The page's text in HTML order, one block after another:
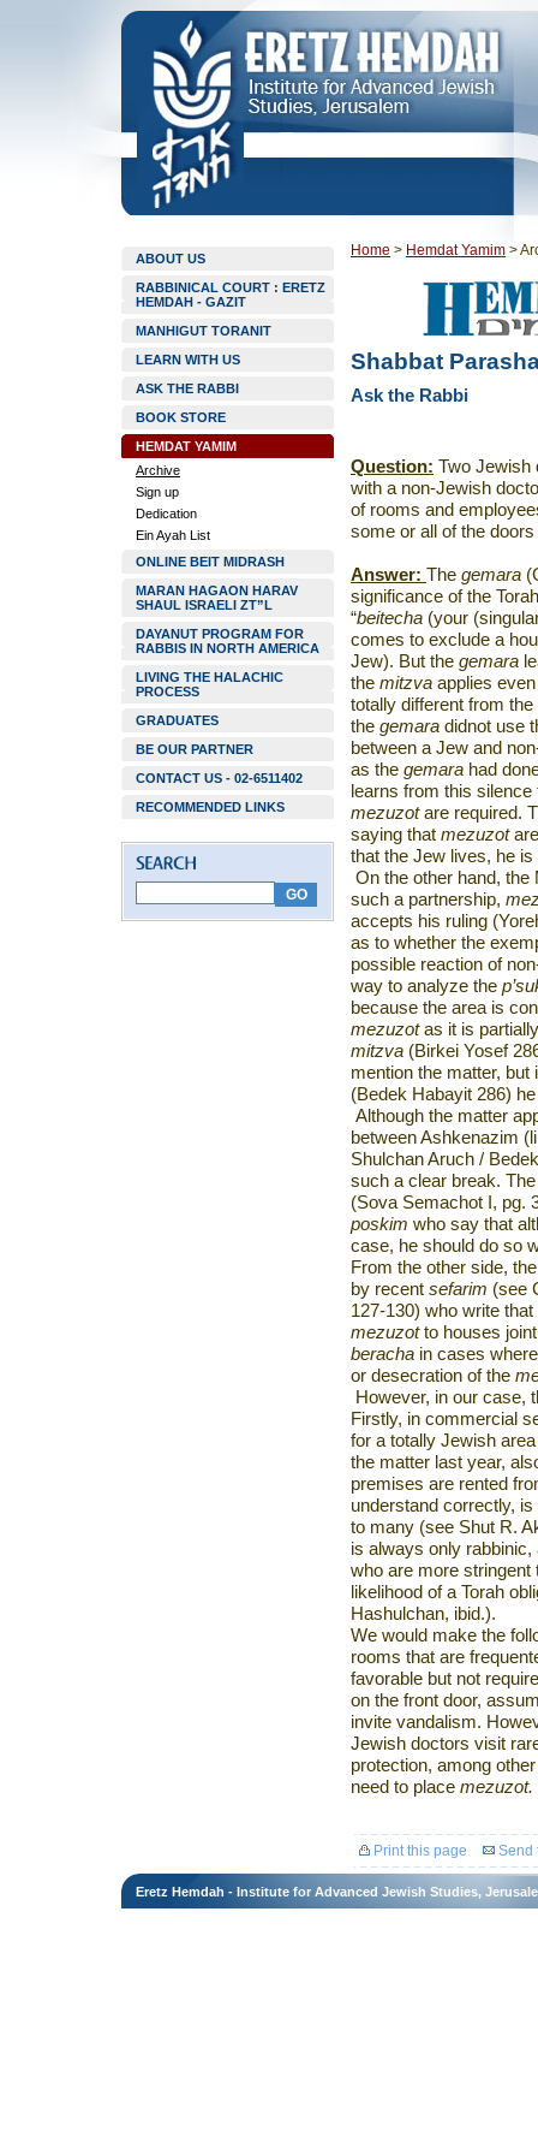
ABOUT US
RABBINICAL COURT : ERETZ
HEMDAH - GAZIT
MANHIGUT TORANIT
LEARN WITH US
ASK THE RABBI
BOOK STORE
HEMDAT YAMIM
Archive
Sign up
Dedication
Ein Ayah List
ONLINE BEIT MIDRASH
MARAN HAGAON HARAV
SHAUL ISRAELI ZT”L
DAYANUT PROGRAM FOR
RABBIS IN NORTH AMERICA
LIVING THE HALACHIC
PROCESS
GRADUATES
BE OUR PARTNER
CONTACT US - 02-6511402
RECOMMENDED LINKS
Home > Hemdat Yamim >
Shabbat
Ask the Rabbi
Question: Two Jewish
with a non-Jewish
of rooms and
some or all of the
Answer: The gemara
significance of the
“beitecha (your
comes to exclude a
Jew). But the gemara
the mitzva applies
totally different from
the gemara didnot use
between a Jew and
as the gemara had
learns from this
mezuzotare required.
saying that mezuzot
that the Jew lives, he
On the other hand,
such a partnership,
accepts his ruling
as to whether the
possible reaction of
way to analyze the
because the area is
mezuzotas it is
mitzva (Birkei Yosef
mention the matter, but
(Bedek Habayit 286)
Although the matter
between Ashkenazim
Shulchan Aruch /
such a clear break.
(Sova Semachot I, pg.
poskim who say that
case, he should do so
From the other side,
by recent sefarim (see
127-130) who write
mezuzotto houses
beracha in cases
or desecration of the
However, in our case,
Firstly, in commercial
for a totally Jewish
the matter last year,
premises are rented
understand correctly,
to many (see Shut R.
is always only
who are more stringent
likelihood of a Torah
Hashulchan, ibid.).
We would make the
rooms that are
favorable but not
on the front door,
invite vandalism.
Jewish doctors visit
protection, among
need to place mezuzot.
Print this page Send
Eretz Hemdah - Institute for Advanced Jewish Studies,